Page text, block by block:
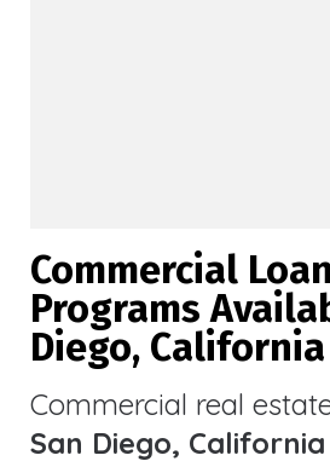
Commercial Loan
Programs
Diego, California
Commercial real
San Diego, California